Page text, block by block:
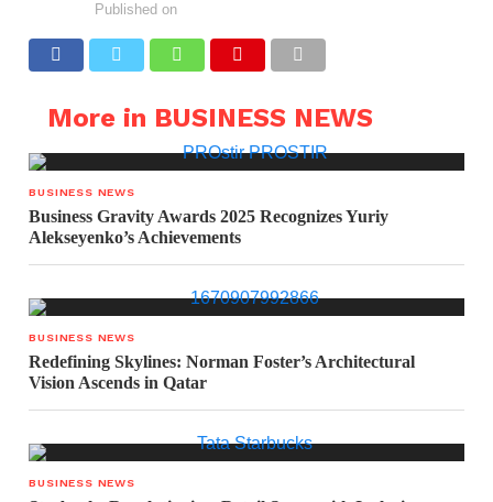
Published on
More in BUSINESS NEWS
BUSINESS NEWS
Business Gravity Awards 2025 Recognizes Yuriy
Alekseyenko’s Achievements
BUSINESS NEWS
Redefining Skylines: Norman Foster’s Architectural
Vision Ascends in Qatar
BUSINESS NEWS